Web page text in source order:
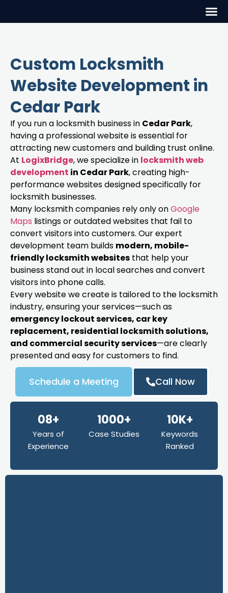
Custom Locksmith
Website Development in
Cedar Park
If you run a locksmith business in Cedar Park,
having a professional website is essential for
attracting new customers and building trust online.
At LogixBridge, we specialize in locksmith web
development in Cedar Park, creating high-
performance websites designed specifically for
locksmith businesses.
Many locksmith companies rely only onGoogle
Maps listings or outdated websites that fail to
convert visitors into customers. Our expert
development team builds modern, mobile-
friendly locksmith websites that help your
business stand out in local searches and convert
visitors into phone calls.
Every website we create is tailored to the locksmith
industry, ensuring your services—such as
emergency lockout services, car key
replacement, residential locksmith solutions,
and commercial security services—are clearly
presented and easy for customers to find.
Schedule a Meeting Call Now
08+
Years of
Experience
1000+
Case Studies
10K+
Keywords
Ranked